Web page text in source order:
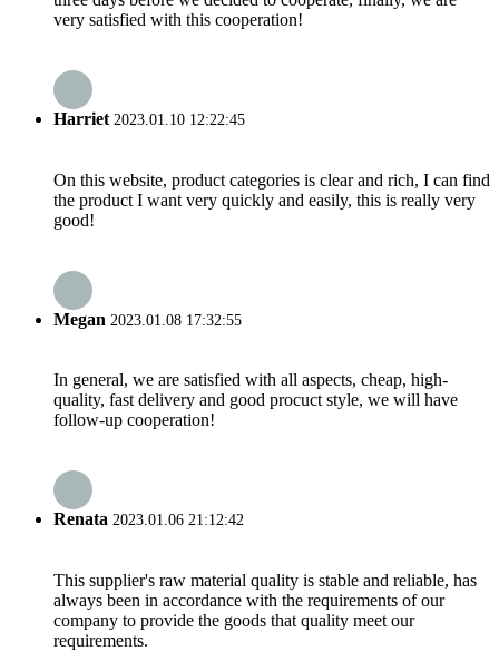
very satisfied with this cooperation!
Harriet2023.01.10 12:22:45
On this website, product categories is clear and rich, I can find
the product I want very quickly and easily, this is really very
good!
Megan 2023.01.08 17:32:55
In general, we are satisfied with all aspects, cheap, high-
quality, fast delivery and good procuct style, we will have
follow-up cooperation!
Renata 2023.01.06 21:12:42
This supplier's raw material quality is stable and reliable, has
always been in accordance with the requirements of our
company to provide the goods that quality meet our
requirements.